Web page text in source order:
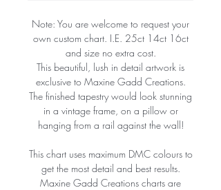
Note: You are welcome to request your
own custom chart. I.E. 25ct 14ct 16ct
and size no extra cost.
This beautiful, lush in detail artwork is
exclusive to Maxine Gadd Creations.
The finished tapestry would look stunning
in a vintage frame, on a pillow or
hanging from a rail against the wall!
This chart uses maximum DMC colours to
get the most detail and best results.
Maxine Gadd Creations charts are